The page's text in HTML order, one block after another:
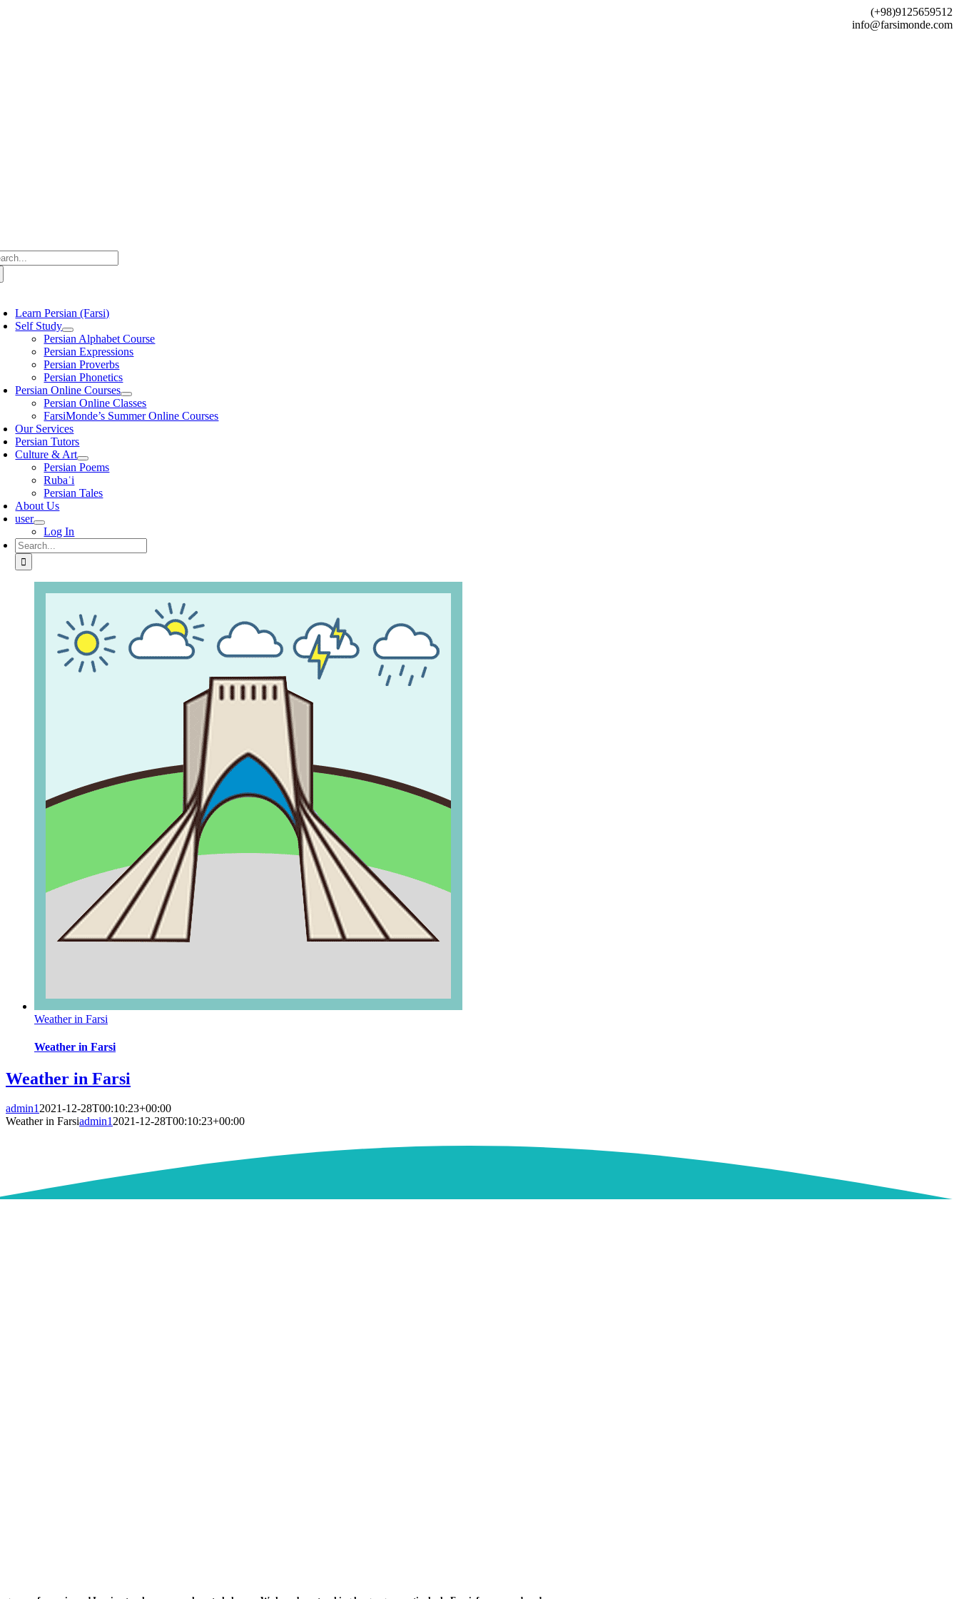
(+98)9125659512
info@farsimonde.com
Learn Persian (Farsi)
Self Study
Persian Alphabet Course
Persian Expressions
Persian Proverbs
Persian Phonetics
Persian Online Courses
Persian Online Classes
FarsiMonde’s Summer Online Courses
Our Services
Persian Tutors
Culture & Art
Persian Poems
Rubaʿi
Persian Tales
About Us
user
Log In
Search
for:
Weather in Farsi
Weather in Farsi
Weather in Farsi
admin12021-12-28T00:10:23+00:00
Weather in Farsiadmin12021-12-28T00:10:23+00:00